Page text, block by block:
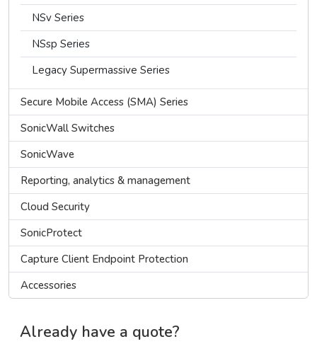
NSv Series
NSsp Series
Legacy Supermassive Series
Secure Mobile Access (SMA) Series
SonicWall Switches
SonicWave
Reporting, analytics & management
Cloud Security
SonicProtect
Capture Client Endpoint Protection
Accessories
Already have a quote?